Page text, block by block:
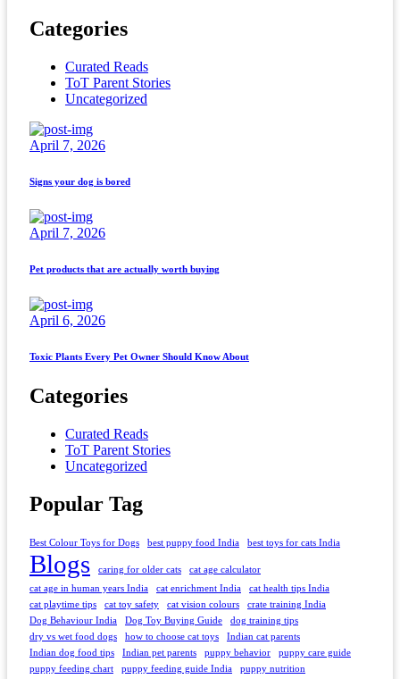
Categories
Curated Reads
ToT Parent Stories
Uncategorized
April 7, 2026
Signs your dog is bored
April 7, 2026
Pet products that are actually worth buying
April 6, 2026
Toxic Plants Every Pet Owner Should Know About
Categories
Curated Reads
ToT Parent Stories
Uncategorized
Popular Tag
Best Colour Toys for Dogs best puppy food India best toys for cats India
Blogs caring for older cats
cat age calculator
cat age in human years India
cat enrichment India
cat health tips India
cat playtime tips
cat toy safety cat vision colours
crate training India
Dog Behaviour India
Dog Toy Buying Guide
dog training tips
dry vs wet food dogs
how to choose cat toys
Indian cat parents
Indian dog food tips
Indian pet parents puppy behavior
puppy care guide
puppy feeding chart
puppy feeding guide India
puppy nutrition